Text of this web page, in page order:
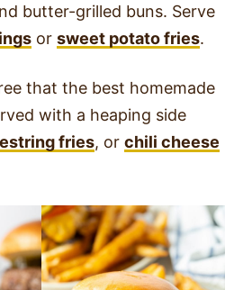
butter-grilled buns. Serve
or sweet potato fries.
that the best homemade
with a heaping side
fries, or chili cheese